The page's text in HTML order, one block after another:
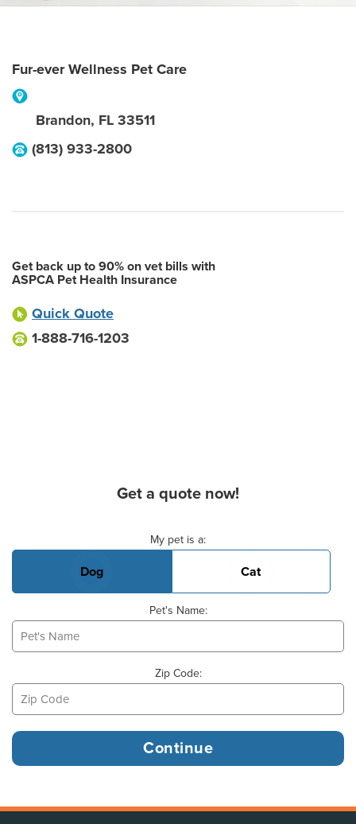
Fur-ever Wellness Pet Care
Brandon, FL 33511
(813) 933-2800
Get back up to 90% on vet bills with
ASPCA Pet Health Insurance
Quick Quote
1-888-716-1203
Get a quote now!
My pet is a:
Dog Cat
Pet's Name:
Zip Code: